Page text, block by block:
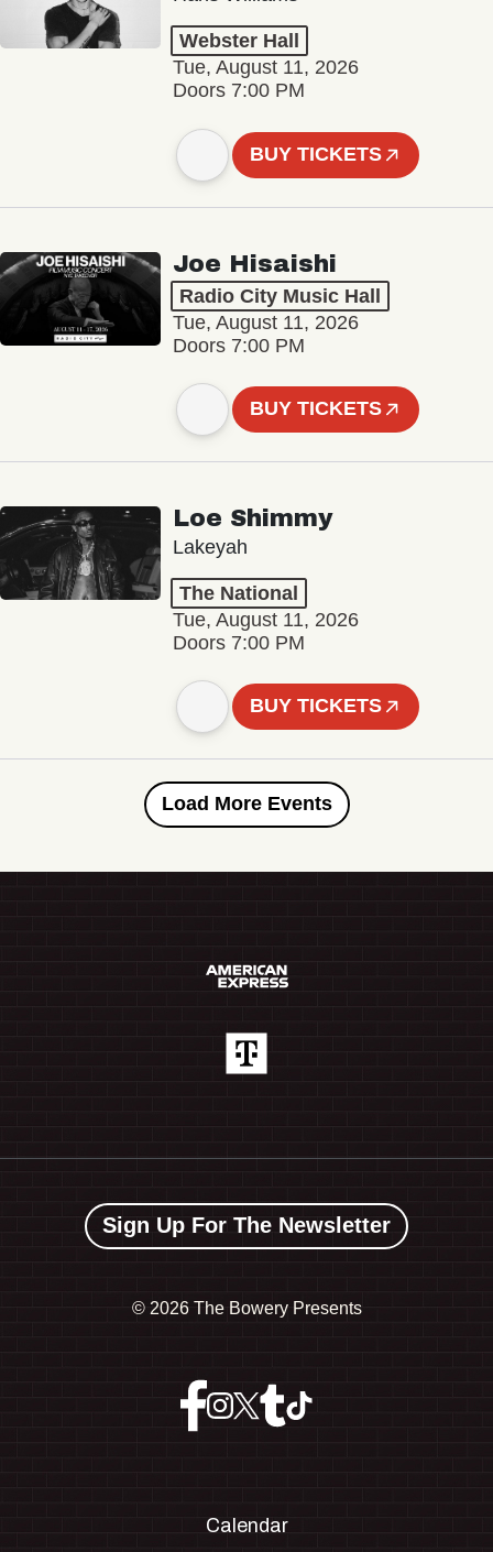
Webster Hall
Tue, August 11, 2026
Doors 7:00 PM
BUY TICKETS
Joe Hisaishi
Radio City Music Hall
Tue, August 11, 2026
Doors 7:00 PM
BUY TICKETS
Loe Shimmy
Lakeyah
The National
Tue, August 11, 2026
Doors 7:00 PM
BUY TICKETS
Load More Events
Sign Up For The Newsletter
© 2026 The Bowery Presents
Calendar